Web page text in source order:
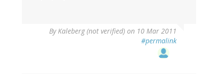
By Kaleberg (not verified) on 10 Mar 2011
#permalink